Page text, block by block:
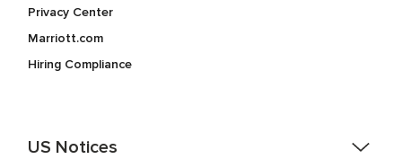
Privacy Center
Marriott.com
Hiring Compliance
US Notices